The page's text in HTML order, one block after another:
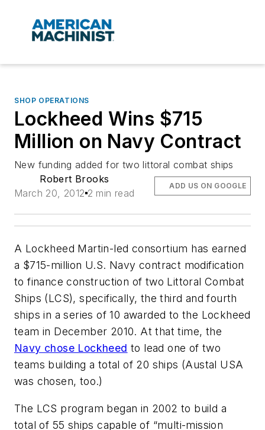
SHOP OPERATIONS
Lockheed Wins $715
Million on Navy Contract
New funding added for two littoral combat ships
Robert Brooks
March 20, 2012 2 min read
ADD US ON GOOGLE
A Lockheed Martin-led consortium has earned
a $715-million U.S. Navy contract modification
to finance construction of two Littoral Combat
Ships (LCS), specifically, the third and fourth
ships in a series of 10 awarded to the Lockheed
team in December 2010. At that time, the
Navy chose Lockheed to lead one of two
teams building a total of 20 ships (Austal USA
was chosen, too.)
The LCS program began in 2002 to build a
total of 55 ships capable of “multi-mission